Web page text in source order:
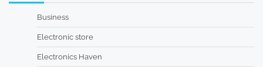
Business
Electronic store
Electronics Haven